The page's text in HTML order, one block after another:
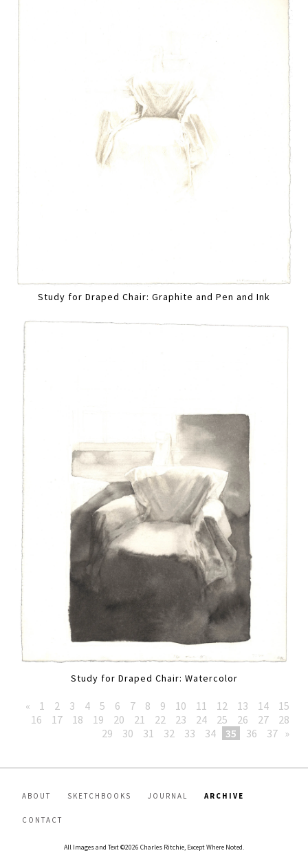
Study for Draped Chair: Graphite and Pen and Ink
Study for Draped Chair: Watercolor
« 1 2 3 4 5 6 7 8 9 10 11 12 13 14
15
16
17 18 19 20 21 22 23 24 25 26 27
28
29
30 31 32 33 34 35 36 37 »
ABOUT SKETCHBOOKS JOURNAL ARCHIVE
CONTACT
All Images and Text ©2026 Charles Ritchie, Except Where Noted.